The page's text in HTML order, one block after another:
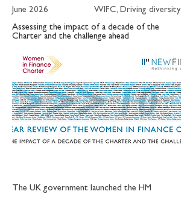
June 2026
WIFC, Driving diversity
Assessing the impact of a decade of the
Charter and the challenge ahead
The UK government launched the HM